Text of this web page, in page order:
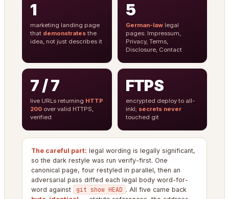
1
marketing landing page
that demonstrates the
idea, not just describes it
5
German-lawlegal
pages: Impressum,
Privacy, Terms,
Disclosure, Contact
7 / 7
live URLs returning HTTP
200 over valid HTTPS,
verified
FTPS
encrypted deploy to all-
inkl; secrets never
touched git
The careful part: legal wording is legally significant,
so the dark restyle was run verify-first. One
canonical page, four restyled in parallel, then an
adversarial pass diffed each legal body word-for-
word against
git show HEAD . All five came back